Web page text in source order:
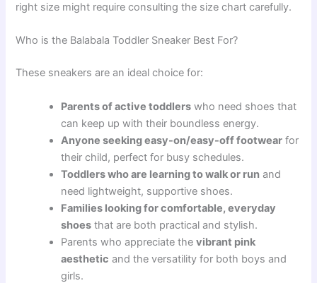
right size might require consulting the size chart carefully.
Who is the Balabala Toddler Sneaker Best For?
These sneakers are an ideal choice for:
Parents of active toddlers who need shoes that
can keep up with their boundless energy.
Anyone seeking easy-on/easy-off footwear for
their child, perfect for busy schedules.
Toddlers who are learning to walk or run and
need lightweight, supportive shoes.
Families looking for comfortable, everyday
shoes that are both practical and stylish.
Parents who appreciate thevibrant pink
aesthetic and the versatility for both boys and
girls.